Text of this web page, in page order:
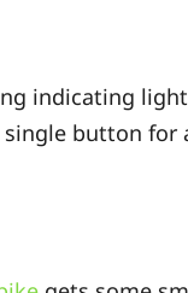
indicating
single button